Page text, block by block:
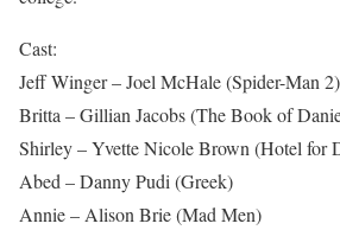
Cast:
Jeff Winger – Joel McHale (Spider-Man 2)
Britta – Gillian Jacobs (The Book of
Shirley – Yvette Nicole Brown (Hotel for
Abed – Danny Pudi (Greek)
Annie – Alison Brie (Mad Men)